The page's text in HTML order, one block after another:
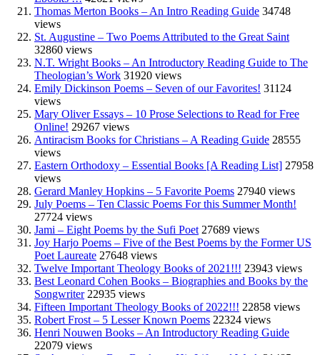
Thomas Merton Books – An Intro Reading Guide 34748
views
St. Augustine – Two Poems Attributed to the Great Saint
32860 views
N.T. Wright Books – An Introductory Reading Guide to The
Theologian’s Work 31920 views
Emily Dickinson Poems – Seven of our Favorites! 31124
views
Mary Oliver Essays – 10 Prose Selections to Read for Free
Online! 29267 views
Antiracism Books for Christians – A Reading Guide 28555
views
Eastern Orthodoxy – Essential Books [A Reading List] 27958
views
Gerard Manley Hopkins – 5 Favorite Poems 27940 views
July Poems – Ten Classic Poems For this Summer Month!
27724 views
Jami – Eight Poems by the Sufi Poet 27689 views
Joy Harjo Poems – Five of the Best Poems by the Former US
Poet Laureate 27648 views
Twelve Important Theology Books of 2021!!! 23943 views
Best Leonard Cohen Books – Biographies and Books by the
Songwriter 22935 views
Fifteen Important Theology Books of 2022!!! 22858 views
Robert Frost – 5 Lesser Known Poems 22324 views
Henri Nouwen Books – An Introductory Reading Guide
22079 views